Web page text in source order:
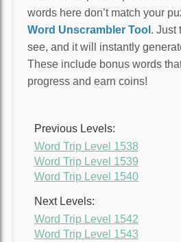
words here don’t match your
Word Unscrambler Tool . Just
see, and it will instantly
These include bonus words
progress and earn coins!
Previous Levels:
Word Trip Level 1538
Word Trip Level 1539
Word Trip Level 1540
Next Levels:
Word Trip Level 1542
Word Trip Level 1543